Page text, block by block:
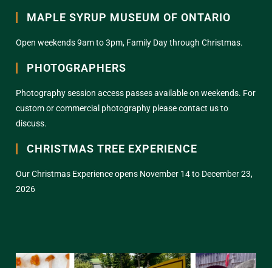
MAPLE SYRUP MUSEUM OF ONTARIO
Open weekends 9am to 3pm, Family Day through Christmas.
PHOTOGRAPHERS
Photography session access passes available on weekends. For
custom or commercial photography please contact us to
discuss.
CHRISTMAS TREE EXPERIENCE
Our Christmas Experience opens November 14 to December 23,
2026